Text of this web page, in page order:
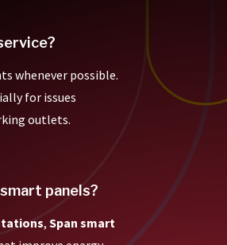
whenever possible.
for issues
outlets.
panels?
, Span smart